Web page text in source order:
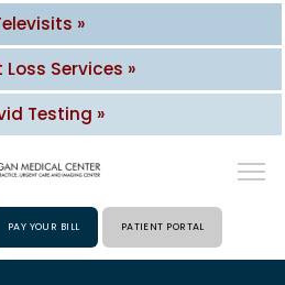
PAY YOUR BILL PATIENT PORTAL
»
Services »
Testing »